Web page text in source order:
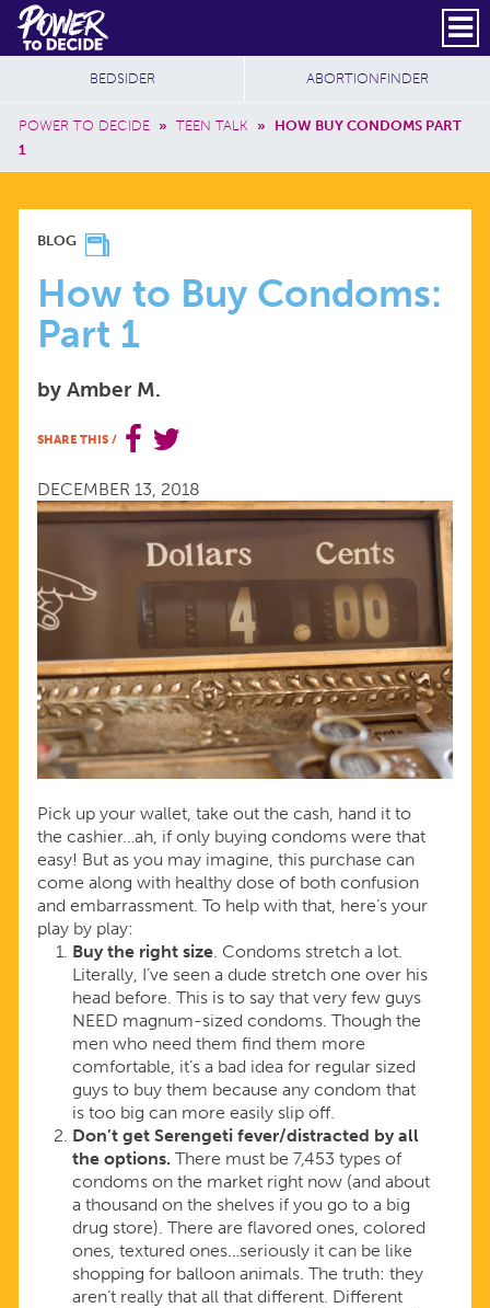
Skip to main content
Power
to
Decide
Header Social
Secondary
SUBSCRIBE
Breadcrumb
POWER TO DECIDE » TEEN TALK »
HOW BUY CONDOMS PART
1
Additional Sites
BEDSIDER ABORTIONFINDER
HOW
TO
BUY
CONDOMS:
1
BLOG
How to Buy Condoms:
Part 1
by Amber M.
SHARE THIS /
DECEMBER 13, 2018
Pick up your wallet, take out the cash, hand it to
the cashier…ah, if only buying condoms were that
easy! But as you may imagine, this purchase can
come along with healthy dose of both confusion
and embarrassment. To help with that, here’s your
play by play:
Buy the right size. Condoms stretch a lot.
Literally, I’ve seen a dude stretch one over his
head before. This is to say that very few guys
NEED magnum-sized condoms. Though the
men who need them find them more
comfortable, it’s a bad idea for regular sized
guys to buy them because any condom that
is too big can more easily slip off.
Don’t get Serengeti fever/distracted by all
the options. There must be 7,453 types of
condoms on the market right now (and about
a thousand on the shelves if you go to a big
drug store). There are flavored ones, colored
ones, textured ones…seriously it can be like
shopping for balloon animals. The truth: they
aren’t really that all that different. Different